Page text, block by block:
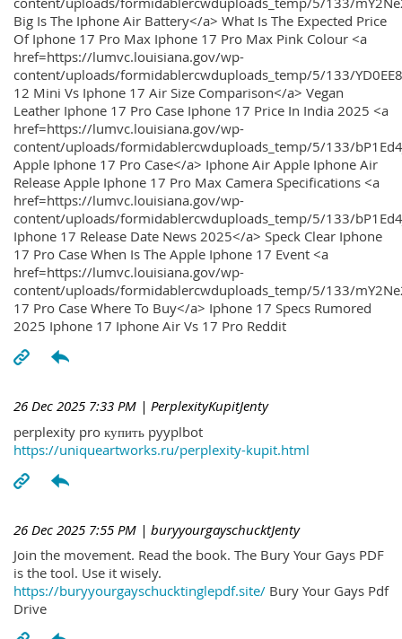
Big Is The Iphone Air Battery</a> What Is The Expected Price
Of Iphone 17 Pro Max Iphone 17 Pro Max Pink Colour <a
href=https://lumvc.louisiana.gov/wp-
content/uploads/formidablercwduploads_temp/5/133/
12 Mini Vs Iphone 17 Air Size Comparison</a> Vegan
Leather Iphone 17 Pro Case Iphone 17 Price In India 2025 <a
href=https://lumvc.louisiana.gov/wp-
content/uploads/formidablercwduploads_temp/5/133/
Apple Iphone 17 Pro Case</a> Iphone Air Apple Iphone Air
Release Apple Iphone 17 Pro Max Camera Specifications <a
href=https://lumvc.louisiana.gov/wp-
content/uploads/formidablercwduploads_temp/5/133/
Iphone 17 Release Date News 2025</a> Speck Clear Iphone
17 Pro Case When Is The Apple Iphone 17 Event <a
href=https://lumvc.louisiana.gov/wp-
content/uploads/formidablercwduploads_temp/5/133/
17 Pro Case Where To Buy</a> Iphone 17 Specs Rumored
2025 Iphone 17 Iphone Air Vs 17 Pro Reddit
26 Dec 2025 7:33 PM | PerplexityKupitJenty
perplexity pro купить pyyplbot
https://uniqueartworks.ru/perplexity-kupit.html
26 Dec 2025 7:55 PM | buryyourgayschucktJenty
Join the movement. Read the book. The Bury Your Gays PDF
is the tool. Use it wisely.
https://buryyourgayschucktinglepdf.site/ Bury Your Gays Pdf
Drive